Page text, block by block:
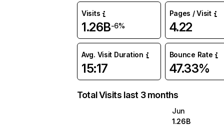
Visits
1.26B-6%
Pages / Visit
4.22
Avg. Visit Duration
15:17
Bounce Rate
47.33%
Total Visits last 3 months
Jun
1.26B